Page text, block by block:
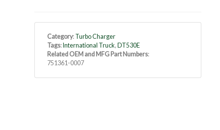
Category: Turbo Charger
Tags: International Truck, DT530E
Related OEM and MFG Part Numbers:
751361-0007